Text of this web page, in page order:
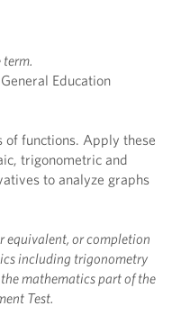
term.
Education
functions. Apply these
trigonometric and
to analyze graphs
equivalent, or completion
including trigonometry
mathematics part of the
Test.